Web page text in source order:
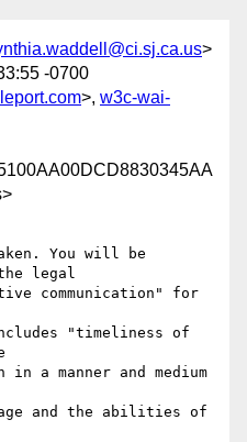
>
-0700
>, w3c-wai-
You will be
legal
communication" for
"timeliness of
a manner and medium
and the abilities of